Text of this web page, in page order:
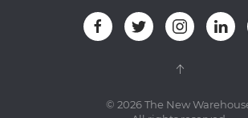
© 2026The New